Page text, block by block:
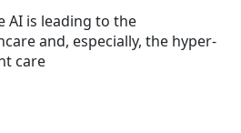
AI is leading to the
and, especially, the hyper-
care